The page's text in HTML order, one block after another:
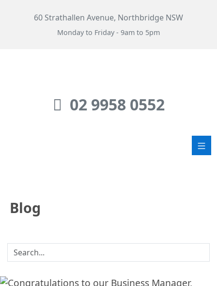
60 Strathallen Avenue, Northbridge NSW
Monday to Friday - 9am to 5pm
02 9958 0552
Blog